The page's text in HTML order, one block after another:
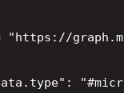
"https://